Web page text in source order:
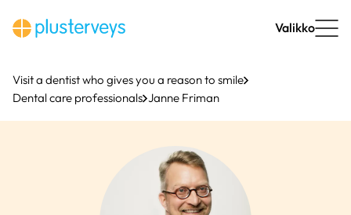
content
Valikko
Visit a dentist who gives you a reason to smile
Dental care professionals Janne Friman